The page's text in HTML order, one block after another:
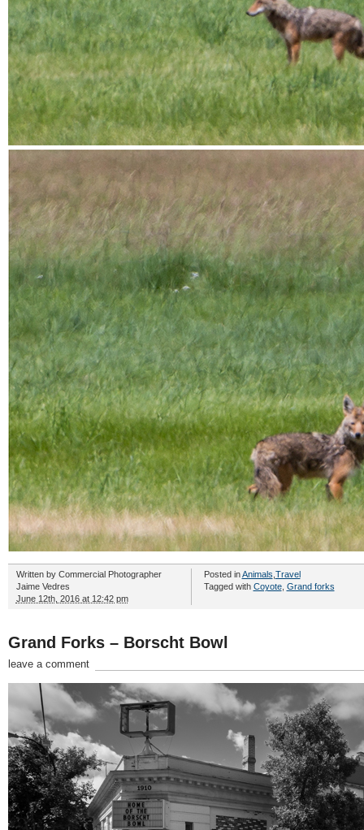
Written by Commercial Photographer
Jaime Vedres
June 12th, 2016 at 12:42 pm
Posted inAnimals Travel
Tagged with Coyote, Grand forks
Grand Forks – Borscht Bowl
leave a comment